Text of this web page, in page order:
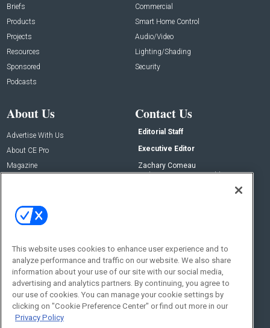
Briefs
Products
Projects
Resources
Sponsored
Podcasts
Commercial
Smart Home Control
Audio/Video
Lighting/Shading
Security
About Us
Advertise With Us
About CE Pro
Magazine
Contact Us
Editorial Staff
Executive Editor
Zachary Comeau
zachary.comeau@emeraldx.com
Social:
This website uses cookies to enhance user experience and to
analyze performance and traffic on our website. We also share
information about your use of our site with our social media,
advertising and analytics partners. By continuing, you agree to
our use of cookies. You can manage your cookie settings by
clicking on "Cookie Preference Center" or find out more in our
Privacy Policy